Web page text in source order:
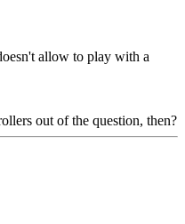
allow to play with a
out of the question, then?